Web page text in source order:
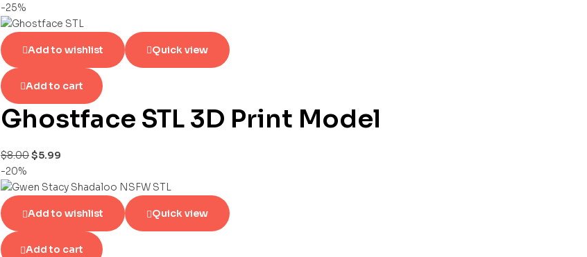
-25%
Add to wishlist Quick view
Add to cart
Ghostface STL 3D Print Model
$8.00$5.99
-20%
Add to wishlist Quick view
Add to cart